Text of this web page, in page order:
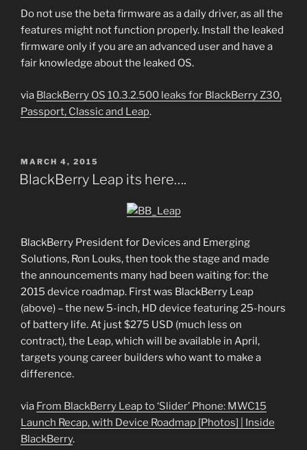
Do not use the beta firmware as a daily driver, as all the
features might not function properly. Install the leaked
firmware only if you are an advanced user and have a
fair knowledge about the leaked OS.
via BlackBerry OS 10.3.2.500 leaks for BlackBerry Z30,
Passport, Classic and Leap.
POSTED
ON
MARCH 4, 2015
BlackBerry Leap its here….
BlackBerry President for Devices and Emerging
Solutions, Ron Louks, then took the stage and made
the announcements many had been waiting for: the
2015 device roadmap. First was BlackBerry Leap
(above) – the new 5-inch, HD device featuring 25-hours
of battery life. At just $275 USD (much less on
contract), the Leap, which will be available in April,
targets young career builders who want to make a
difference.
via From BlackBerry Leap to ‘Slider’ Phone: MWC15
Launch Recap, with Device Roadmap [Photos] | Inside
BlackBerry.